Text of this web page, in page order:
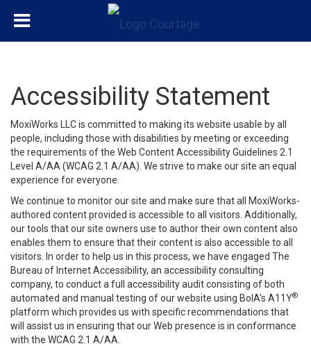
Accessibility Statement
MoxiWorks LLC is committed to making its website usable by all
people, including those with disabilities by meeting or exceeding
the requirements of the Web Content Accessibility Guidelines 2.1
Level A/AA (WCAG 2.1 A/AA). We strive to make our site an equal
experience for everyone.
We continue to monitor our site and make sure that all MoxiWorks-
authored content provided is accessible to all visitors. Additionally,
our tools that our site owners use to author their own content also
enables them to ensure that their content is also accessible to all
visitors. In order to help us in this process, we have engaged The
Bureau of Internet Accessibility, an accessibility consulting
company, to conduct a full accessibility audit consisting of both
automated and manual testing of our website using BoIA’s A11Y®
platform which provides us with specific recommendations that
will assist us in ensuring that our Web presence is in conformance
with the WCAG 2.1 A/AA.